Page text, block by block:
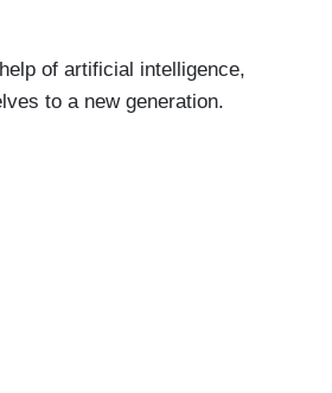
of artificial intelligence,
to a new generation.